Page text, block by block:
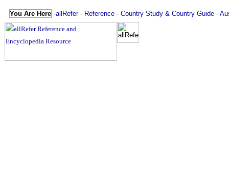
You Are Here -allRefer- Reference - Country Study & Country Guide -